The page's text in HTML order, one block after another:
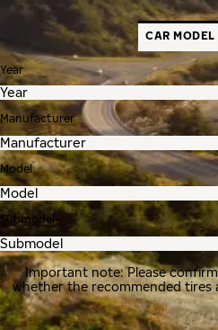
CAR MODEL
Year
Manufacturer
Model
Submodel
Important note: Please
whether the recommended tires